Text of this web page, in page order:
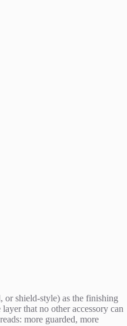
or shield-style) as the finishing
that no other accessory can
more guarded, more